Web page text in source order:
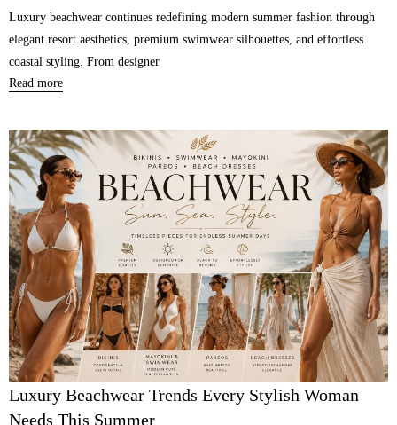
Luxury beachwear continues redefining modern summer fashion through
elegant resort aesthetics, premium swimwear silhouettes, and effortless
coastal styling. From designer
Read more
Luxury Beachwear Trends Every Stylish Woman
Needs This Summer